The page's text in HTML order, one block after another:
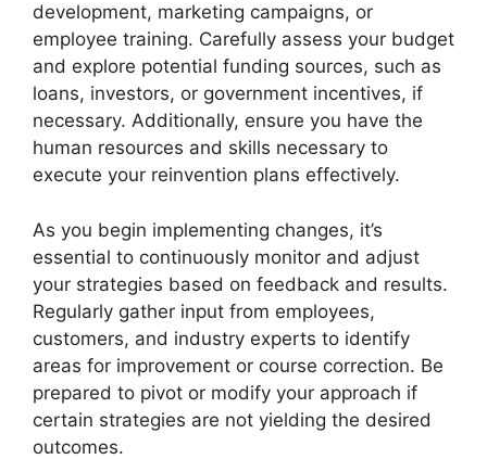
development, marketing campaigns, or
employee training. Carefully assess your budget
and explore potential funding sources, such as
loans, investors, or government incentives, if
necessary. Additionally, ensure you have the
human resources and skills necessary to
execute your reinvention plans effectively.
As you begin implementing changes, it’s
essential to continuously monitor and adjust
your strategies based on feedback and results.
Regularly gather input from employees,
customers, and industry experts to identify
areas for improvement or course correction. Be
prepared to pivot or modify your approach if
certain strategies are not yielding the desired
outcomes.